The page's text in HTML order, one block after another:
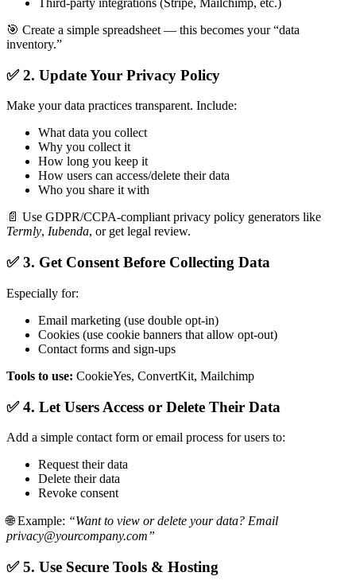
Third-party integrations (Stripe, Mailchimp, etc.)
🎯 Create a simple spreadsheet — this becomes your “data
inventory.”
✅ 2. Update Your Privacy Policy
Make your data practices transparent. Include:
What data you collect
Why you collect it
How long you keep it
How users can access/delete their data
Who you share it with
📄 Use GDPR/CCPA-compliant privacy policy generators like
Termly, Iubenda, or get legal review.
✅ 3. Get Consent Before Collecting Data
Especially for:
Email marketing (use double opt-in)
Cookies (use cookie banners that allow opt-out)
Contact forms and sign-ups
Tools to use: CookieYes, ConvertKit, Mailchimp
✅ 4. Let Users Access or Delete Their Data
Add a simple contact form or email process for users to:
Request their data
Delete their data
Revoke consent
🌐 Example: “Want to view or delete your data? Email
privacy@yourcompany.com”
✅ 5. Use Secure Tools & Hosting